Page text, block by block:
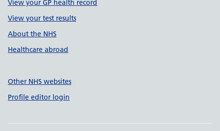
View your GP health record
View your test results
About the NHS
Healthcare abroad
Other NHS websites
Profile editor login